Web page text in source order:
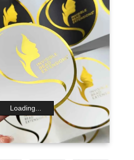
Loading...